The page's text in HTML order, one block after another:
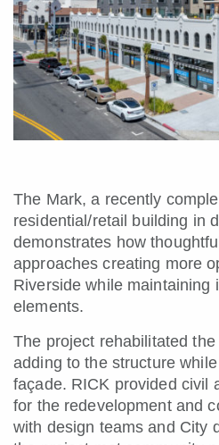
The Mark, a recently
residential/retail building in
demonstrates how
approaches creating more
Riverside while maintaining
elements.
The project rehabilitated
adding to the structure
façade. RICK provided civil
for the redevelopment and
with design teams and City